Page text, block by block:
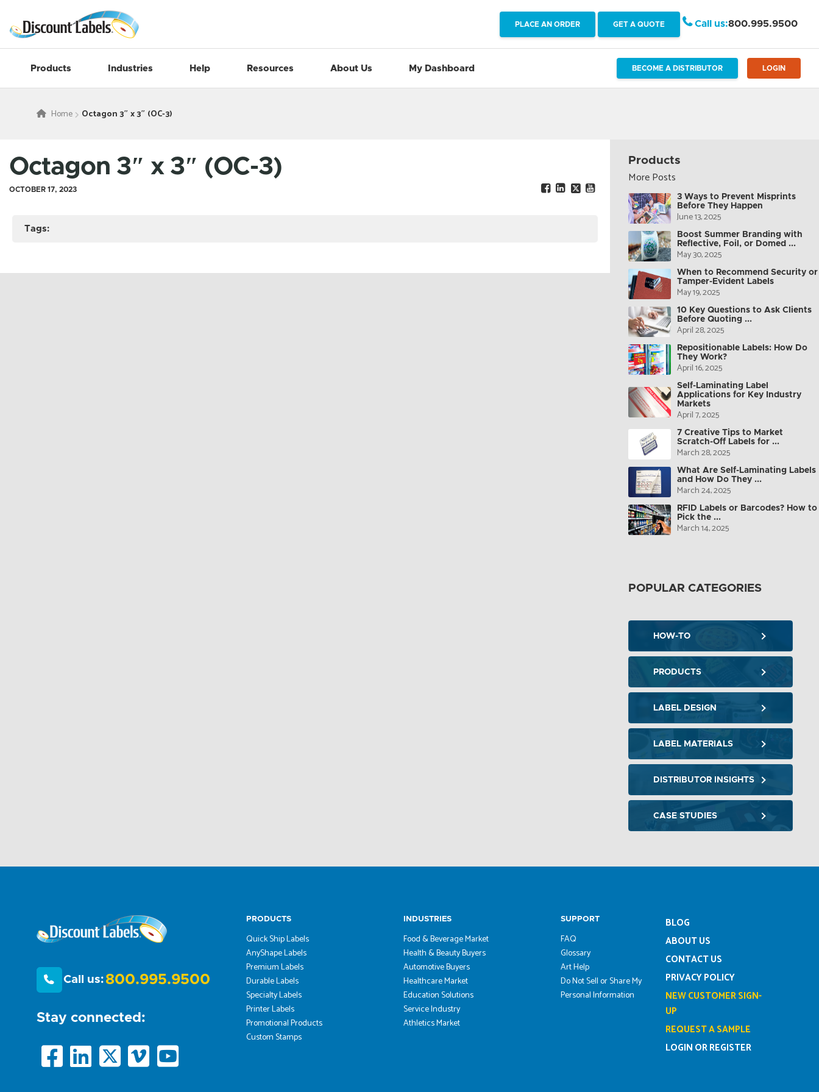
PLACE AN ORDER GET A QUOTE Call us:800.995.9500
Products Industries Help Resources About Us My Dashboard BECOME A DISTRIBUTOR LOGIN
Home Octagon 3″ x 3″ (OC-3)
Octagon 3″ x 3″ (OC-3)
OCTOBER 17, 2023
Tags:
Products
More Posts
3 Ways to Prevent Misprints
Before They Happen
June 13, 2025
Boost Summer Branding with
Reflective, Foil, or Domed ...
May 30, 2025
When to Recommend Security or
Tamper-Evident Labels
May 19, 2025
10 Key Questions to Ask Clients
Before Quoting ...
April 28, 2025
Repositionable Labels: How Do
They Work?
April 16, 2025
Self-Laminating Label
Applications for Key Industry
Markets
April 7, 2025
7 Creative Tips to Market
Scratch-Off Labels for ...
March 28, 2025
What Are Self-Laminating Labels
and How Do They ...
March 24, 2025
RFID Labels or Barcodes? How to
Pick the ...
March 14, 2025
POPULAR CATEGORIES
HOW-TO
PRODUCTS
LABEL DESIGN
LABEL MATERIALS
DISTRIBUTOR INSIGHTS
CASE STUDIES
Call us:800.995.9500
Stay connected:
PRODUCTS
Quick Ship Labels
AnyShape Labels
Premium Labels
Durable Labels
Specialty Labels
Printer Labels
Promotional Products
Custom Stamps
INDUSTRIES
Food & Beverage Market
Health & Beauty Buyers
Automotive Buyers
Healthcare Market
Education Solutions
Service Industry
Athletics Market
SUPPORT
FAQ
Glossary
Art Help
Do Not Sell or Share My
Personal Information
BLOG
ABOUT US
CONTACT US
PRIVACY POLICY
NEW CUSTOMER SIGN-
UP
REQUEST A SAMPLE
LOGIN OR REGISTER